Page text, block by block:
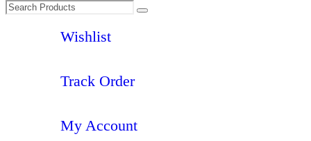
Wishlist
Track Order
My Account